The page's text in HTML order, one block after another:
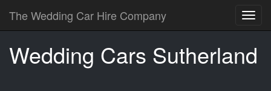
The Wedding Car Hire Company
Wedding Cars Sutherland